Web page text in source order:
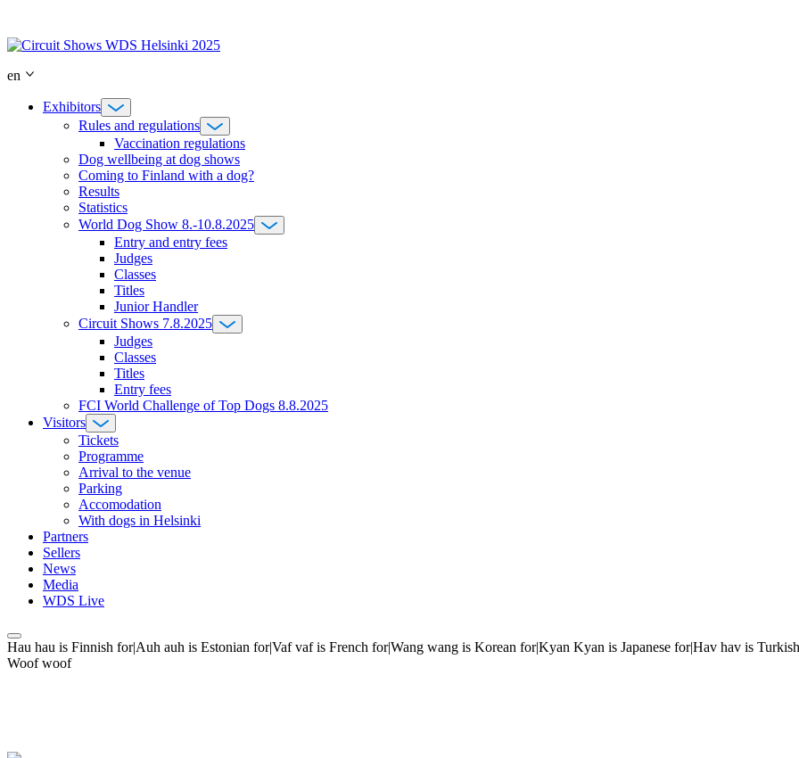
content
en
Exhibitors
Rules and regulations
Vaccination regulations
Dog wellbeing at dog shows
Coming to Finland with a dog?
Results
Statistics
World Dog Show 8.-10.8.2025
Entry and entry fees
Judges
Classes
Titles
Junior Handler
Circuit Shows 7.8.2025
Judges
Classes
Titles
Entry fees
FCI World Challenge of Top Dogs 8.8.2025
Visitors
Tickets
Programme
Arrival to the venue
Parking
Accomodation
With dogs in Helsinki
Partners
Sellers
News
Media
WDS Live
Hau hau is Finnish for|Auh auh is Estonian for|Vaf vaf is French for|Wang wang is Korean for|Kyan Kyan is Japanese for|Hav hav is
Woof woof